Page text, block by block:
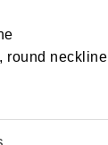
round neckline